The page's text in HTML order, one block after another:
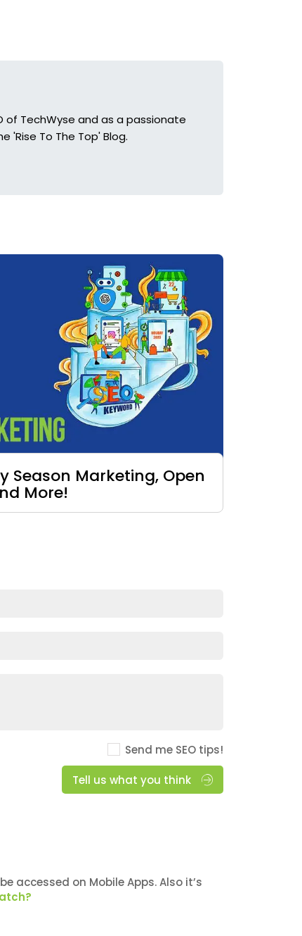
of TechWyse and as a passionate
To The Top' Blog.
Season Marketing, Open
More!
Send me SEO tips!
Tell us what you think
accessed on Mobile Apps. Also it’s